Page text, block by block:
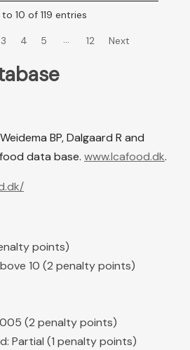
10 of 119 entries
3 4 5 … 12 Next
BP, Dalgaard R and
data base. www.lcafood.dk.
points)
10 (2 penalty points)
(2 penalty points)
Partial (1 penalty points)